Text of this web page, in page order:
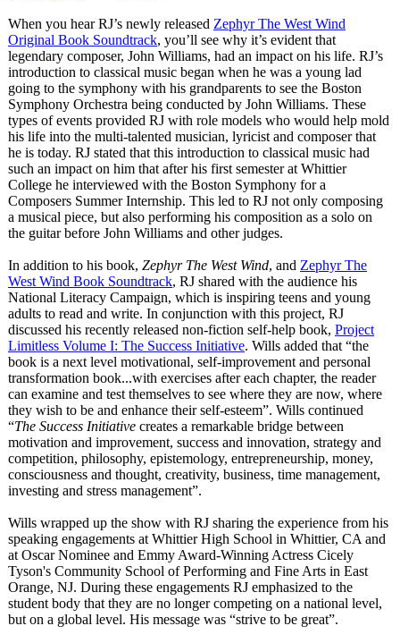
When you hear RJ’s newly released Zephyr The West Wind
Original Book Soundtrack, you’ll see why it’s evident that
legendary composer, John Williams, had an impact on his life. RJ’s
introduction to classical music began when he was a young lad
going to the symphony with his grandparents to see the Boston
Symphony Orchestra being conducted by John Williams. These
types of events provided RJ with role models who would help mold
his life into the multi-talented musician, lyricist and composer that
he is today. RJ stated that this introduction to classical music had
such an impact on him that after his first semester at Whittier
College he interviewed with the Boston Symphony for a
Composers Summer Internship. This led to RJ not only composing
a musical piece, but also performing his composition as a solo on
the guitar before John Williams and other judges.
In addition to his book, Zephyr The West Wind, and Zephyr The
West Wind Book Soundtrack, RJ shared with the audience his
National Literacy Campaign, which is inspiring teens and young
adults to read and write. In conjunction with this project, RJ
discussed his recently released non-fiction self-help book, Project
Limitless Volume I: The Success Initiative. Wills added that “the
book is a next level motivational, self-improvement and personal
transformation book...with exercises after each chapter, the reader
can examine and test themselves to see where they are now, where
they wish to be and enhance their self-esteem”. Wills continued
“The Success Initiative creates a remarkable bridge between
motivation and improvement, success and innovation, strategy and
competition, philosophy, epistemology, entrepreneurship, money,
consciousness and thought, creativity, business, time management,
investing and stress management”.
Wills wrapped up the show with RJ sharing the experience from his
speaking engagements at Whittier High School in Whittier, CA and
at Oscar Nominee and Emmy Award-Winning Actress Cicely
Tyson's Community School of Performing and Fine Arts in East
Orange, NJ. During these engagements RJ emphasized to the
student body that they are no longer competing on a national level,
but on a global level. His message was “strive to be great”.